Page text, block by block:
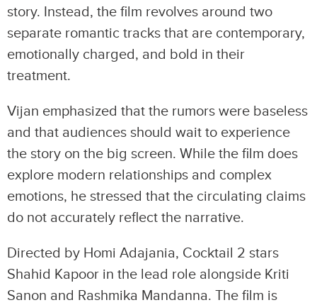
story. Instead, the film revolves around two
separate romantic tracks that are contemporary,
emotionally charged, and bold in their
treatment.
Vijan emphasized that the rumors were baseless
and that audiences should wait to experience
the story on the big screen. While the film does
explore modern relationships and complex
emotions, he stressed that the circulating claims
do not accurately reflect the narrative.
Directed by Homi Adajania, Cocktail 2 stars
Shahid Kapoor in the lead role alongside Kriti
Sanon and Rashmika Mandanna. The film is